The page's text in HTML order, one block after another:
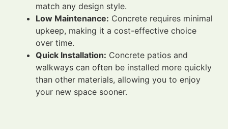
match any design style.
Low Maintenance: Concrete requires minimal
upkeep, making it a cost-effective choice
over time.
Quick Installation: Concrete patios and
walkways can often be installed more quickly
than other materials, allowing you to enjoy
your new space sooner.